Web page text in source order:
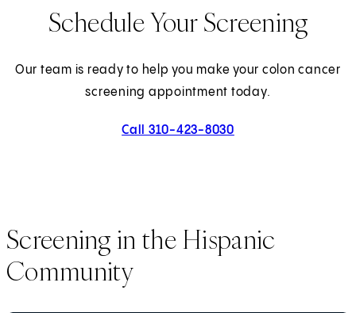
Schedule Your Screening
Our team is ready to help you make your colon cancer
screening appointment today.
Call 310-423-8030
Screening in the Hispanic
Community